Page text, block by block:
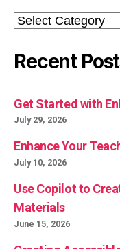
Categories
Recent
Get Started with
July 29, 2026
Enhance Your
July 10, 2026
Use Copilot to
Materials
June 15, 2026